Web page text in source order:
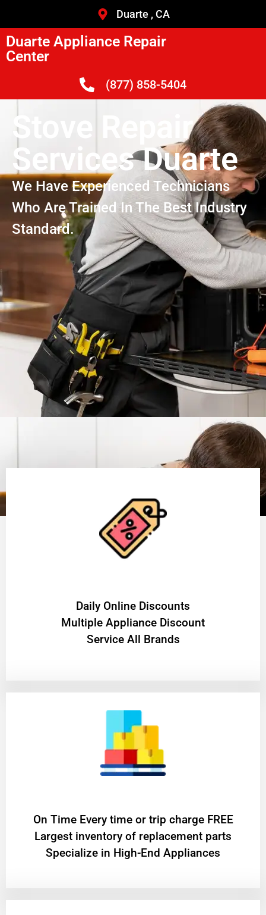
Duarte , CA
Duarte Appliance Repair
Center
(877) 858-5404
Stove Repair
Services Duarte
We Have Experienced Technicians
Who Are Trained In The Best Industry
Standard.
​Daily Online Discounts
Multiple Appliance Discount
Service All Brands
On Time Every time or trip charge FREE
Largest inventory of replacement parts
Specialize in High-End Appliances